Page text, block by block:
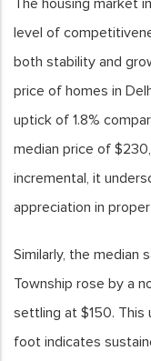
The housing market
level of
both stability and
price of homes in
uptick of 1.8%
median price of
incremental, it
appreciation in
Similarly, the median
Township rose by a
settling at $150. This
foot indicates